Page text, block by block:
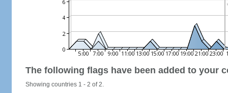
The following flags have been added to your
Showing countries 1 - 2 of 2.